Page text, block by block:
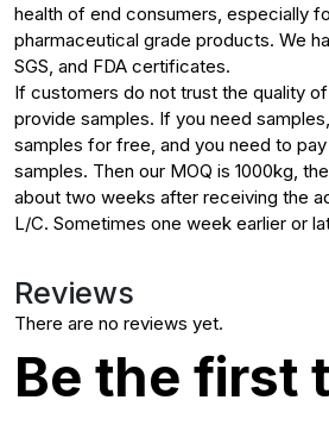
health of end consumers, especially
pharmaceutical grade products. We
SGS, and FDA certificates.
If customers do not trust the quality
provide samples. If you need
samples for free, and you need to
samples. Then our MOQ is 1000kg,
about two weeks after receiving the
L/C. Sometimes one week earlier or
Reviews
There are no reviews yet.
Be the first